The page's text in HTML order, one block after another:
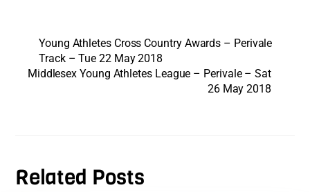
Young Athletes Cross Country Awards – Perivale
Track – Tue 22 May 2018
Middlesex Young Athletes League – Perivale – Sat
26 May 2018
Related Posts